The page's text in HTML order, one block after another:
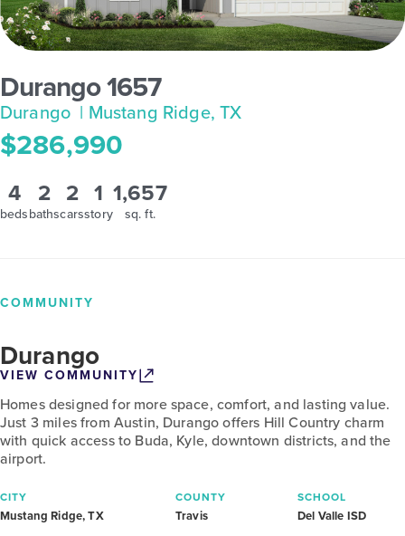
Durango 1657
Durango | Mustang Ridge, TX
$286,990
4
beds
2
baths
2
cars
1
story
1,657
sq. ft.
COMMUNITY
Durango
VIEW COMMUNITY
Homes designed for more space, comfort, and lasting value.
Just 3 miles from Austin, Durango offers Hill Country charm
with quick access to Buda, Kyle, downtown districts, and the
airport.
CITY
Mustang Ridge, TX
COUNTY
Travis
SCHOOL
Del Valle ISD